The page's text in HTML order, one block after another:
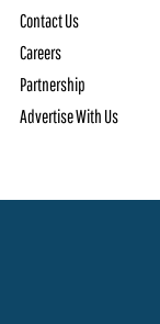
Contact Us
Careers
Partnership
Advertise With Us